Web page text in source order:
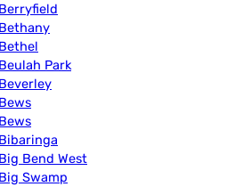
Park
Bend West
Swamp